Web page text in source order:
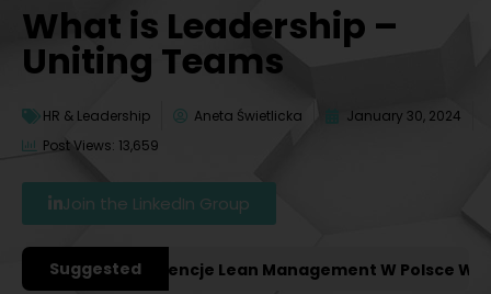
What is Leadership –
Uniting Teams
HR & Leadership Aneta Świetlicka
January 30, 2024
Post Views: 13,659
Join the LinkedIn Group
Suggested
Konferencje Lean Management W Polsce W